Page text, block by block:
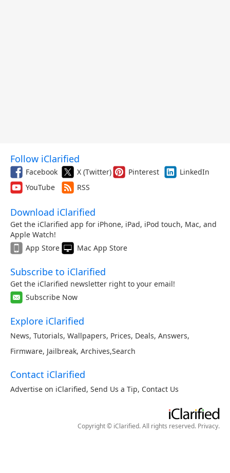
Follow iClarified
Facebook X (Twitter) Pinterest
LinkedIn
YouTube
RSS
Download iClarified
Get the iClarified app for iPhone, iPad, iPod touch, Mac, and
Apple Watch!
App Store
Mac App Store
Subscribe to iClarified
Get the iClarified newsletter right to your email!
Subscribe Now
Explore iClarified
News, Tutorials, Wallpapers, Prices, Deals, Answers,
Firmware, Jailbreak, Archives,Search
Contact iClarified
Advertise on iClarified, Send Us a Tip, Contact Us
Copyright © iClarified. All rights reserved. Privacy.